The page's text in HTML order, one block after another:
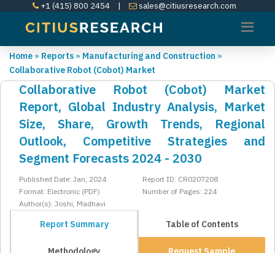
+1 (415) 800 2454 | sales@citiusresearch.com
Home » Reports » Manufacturing and Construction »
Collaborative Robot (Cobot) Market
Collaborative Robot (Cobot) Market
Report, Global Industry Analysis, Market
Size, Share, Growth Trends, Regional
Outlook, Competitive Strategies and
Segment Forecasts 2024 - 2030
Published Date: Jan, 2024
Report ID: CR0207208
Format: Electronic (PDF)
Number of Pages: 224
Author(s): Joshi, Madhavi
Report Summary Table of Contents